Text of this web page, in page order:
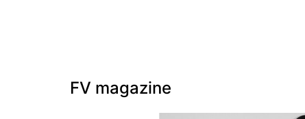
FV magazine